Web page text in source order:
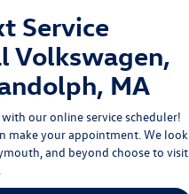
Service
Volkswagen,
MA
with ouronline service scheduler!
make your appointment. We look
and beyond choose to visit